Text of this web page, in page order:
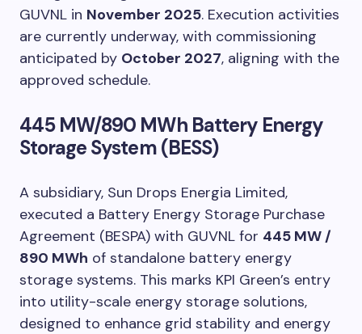
GUVNL in November 2025. Execution activities
are currently underway, with commissioning
anticipated by October 2027, aligning with the
approved schedule.
445 MW/890 MWh Battery Energy
Storage System (BESS)
A subsidiary, Sun Drops Energia Limited,
executed a Battery Energy Storage Purchase
Agreement (BESPA) with GUVNL for 445 MW /
890 MWh of standalone battery energy
storage systems. This marks KPI Green’s entry
into utility-scale energy storage solutions,
designed to enhance grid stability and energy